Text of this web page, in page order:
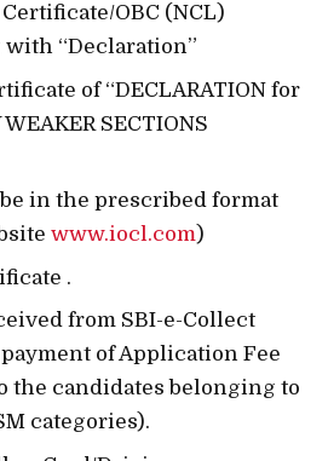
OBC (NCL)
“Declaration”
of “DECLARATION for
SECTIONS
in the prescribed format
www.iocl.com)
.
from SBI-e-Collect
of Application Fee
the candidates belonging to
categories).